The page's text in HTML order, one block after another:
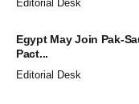
Editorial Desk
Egypt May Join Pak-
Pact...
Editorial Desk